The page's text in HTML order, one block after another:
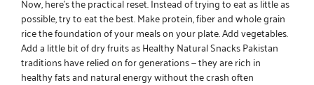
possible, try to eat the best. Make protein, fiber andwhole grain
rice the foundation of your mealson your plate. Add vegetables.
Add a little bit ofdry fruitsasHealthy Natural Snacks Pakistan
traditions have relied on for generations — they are rich in
healthy fats and natural energy without the crash often